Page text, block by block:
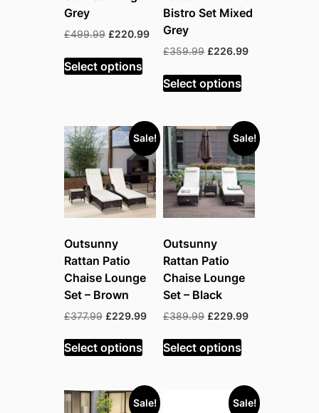
Grey
£499.99 Original
was:
£499.99.
£220.99Current
price
£220.99.
Select options
Bistro Set Mixed
Grey
£359.99 Original
was:
£359.99.
£226.99Current
Select options
Sale!
Outsunny
Rattan Patio
Chaise Lounge
Set – Brown
£377.99 Original
was:
£377.99.
£229.99Current
£229.99.
Select options
Sale!
Outsunny
Rattan Patio
Chaise Lounge
Set – Black
£389.99 Original
was:
£389.99.
£229.99Current
Select options
Sale! Sale!